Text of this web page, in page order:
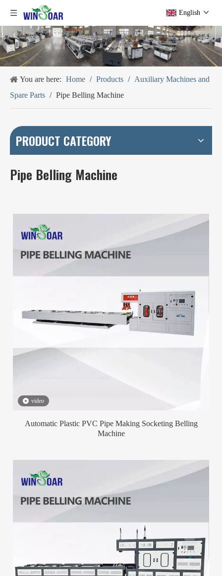
English
You are here: Home / Products / Auxiliary Machines and
Spare Parts / Pipe Belling Machine
PRODUCT CATEGORY
Pipe Belling Machine
video
Automatic Plastic PVC Pipe Making Socketing Belling
Machine